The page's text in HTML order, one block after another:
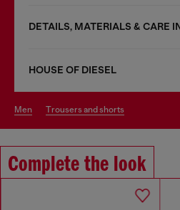
DETAILS, MATERIALS & CARE
HOUSE OF DIESEL
men trousers and shorts
Complete the look